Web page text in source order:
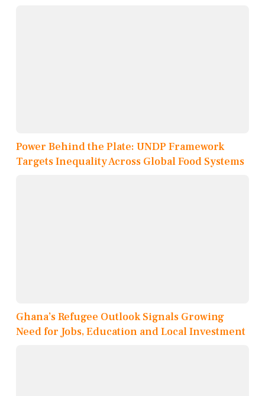
Power Behind the Plate: UNDP Framework
Targets Inequality Across Global Food Systems
Ghana’s Refugee Outlook Signals Growing
Need for Jobs, Education and Local Investment